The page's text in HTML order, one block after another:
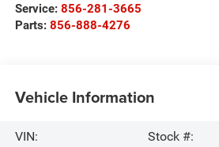
Service: 856-281-3665
Parts: 856-888-4276
Vehicle Information
VIN:
Stock #: